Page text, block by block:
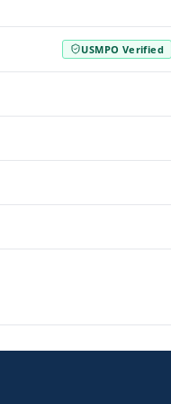
USMPO Verified